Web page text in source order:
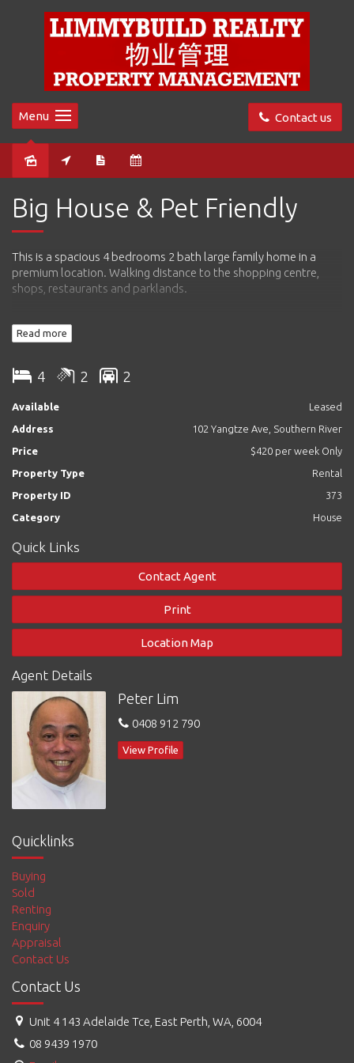
Contact us
Menu
Big House & Pet Friendly
This is a spacious 4 bedrooms 2 bath large family home in a
premium location. Walking distance to the shopping centre,
shops, restaurants and parklands.
kitchen and a big lounge. Master bedroom comes with big walk
All the bedrooms are double size with built in robes.
Features:
- Formal lounge
- Huge open plan kitchen family and meals
- Kitchen with gas cook top and electric oven
- All bedrooms are double size with carpet flooring
conditioning throughout
- Double garage
- Low maintenance gardens
Please contact Limmy at 0408912790 for a private viewing now.
Read more
4 2 2
Available
Leased
Address
102 Yangtze Ave, Southern River
Price
$420 per week Only
Property Type
Rental
Property ID
373
Category
House
Quick Links
Contact Agent
Print
Location Map
Agent Details
Peter Lim
0408 912 790
View Profile
Quicklinks
Buying
Sold
Renting
Enquiry
Appraisal
Contact Us
Contact Us
Unit 4 143 Adelaide Tce, East Perth, WA, 6004
08 9439 1970